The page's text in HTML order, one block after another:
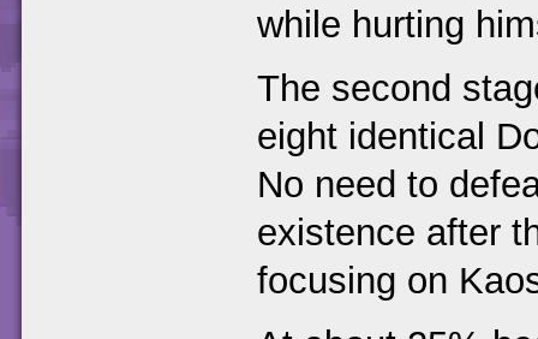
while hurting
The second
eight identical
No need to
existence after
focusing on